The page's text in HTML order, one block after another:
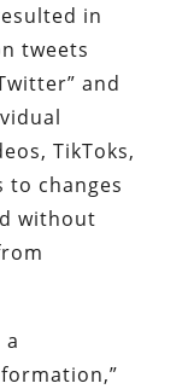
in
tweets
and
TikToks,
to changes
without